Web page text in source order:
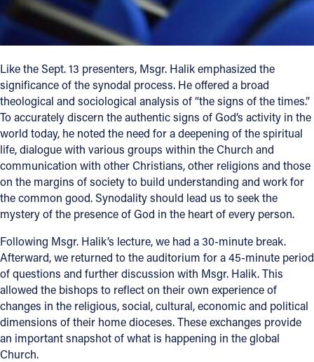
Like the Sept. 13 presenters, Msgr. Halik emphasized the
significance of the synodal process. He offered a broad
theological and sociological analysis of “the signs of the times.”
To accurately discern the authentic signs of God’s activity in the
world today, he noted the need for a deepening of the spiritual
life, dialogue with various groups within the Church and
communication with other Christians, other religions and those
on the margins of society to build understanding and work for
the common good. Synodality should lead us to seek the
mystery of the presence of God in the heart of every person.
Following Msgr. Halik’s lecture, we had a 30-minute break.
Afterward, we returned to the auditorium for a 45-minute period
of questions and further discussion with Msgr. Halik. This
allowed the bishops to reflect on their own experience of
changes in the religious, social, cultural, economic and political
dimensions of their home dioceses. These exchanges provide
an important snapshot of what is happening in the global
Church.